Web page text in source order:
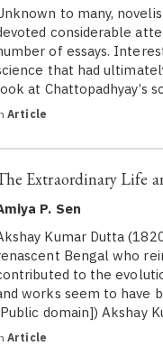
to many,
considerable
of essays.
that had
at Chattopadhyay’s
Article
Extraordinary Life
P. Sen
Kumar Dutta
Bengal who
to the
works seem to have
domain]) Akshay
Article